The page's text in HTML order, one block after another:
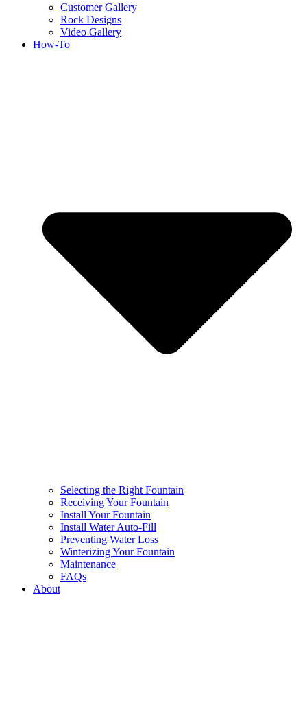
Customer Gallery
Rock Designs
Video Gallery
How-To
Selecting the Right Fountain
Receiving Your Fountain
Install Your Fountain
Install Water Auto-Fill
Preventing Water Loss
Winterizing Your Fountain
Maintenance
FAQs
About